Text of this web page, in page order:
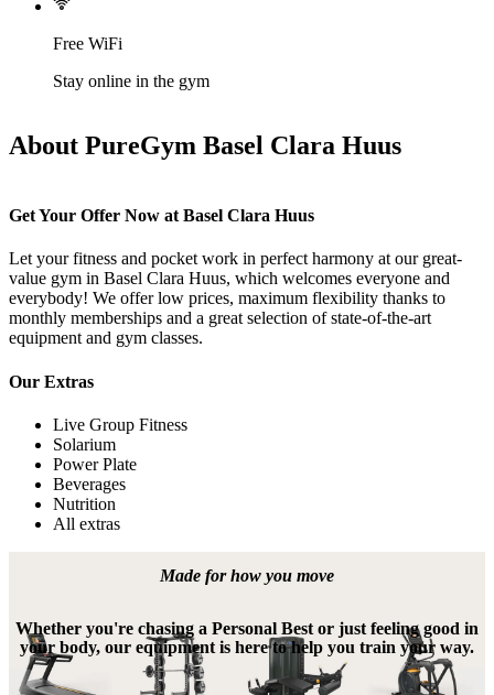
Free WiFi
Stay online in the gym
About PureGym Basel Clara Huus
Get Your Offer Now at Basel Clara Huus
Let your fitness and pocket work in perfect harmony at our great-
value gym in Basel Clara Huus, which welcomes everyone and
everybody! We offer low prices, maximum flexibility thanks to
monthly memberships and a great selection of state-of-the-art
equipment and gym classes.
Our Extras
Live Group Fitness
Solarium
Power Plate
Beverages
Nutrition
All extras
Made for how you move
Whether you're chasing a Personal Best or just feeling good in
your body, our equipment is here to help you train your way.